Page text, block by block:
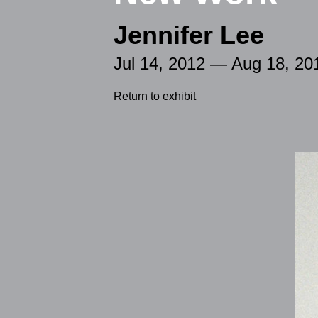
Jennifer Lee
Jul 14, 2012 — Aug 18,
Return to exhibit